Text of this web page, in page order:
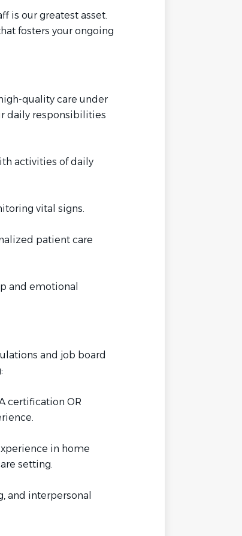
is our greatest asset.
fosters your ongoing
quality care under
daily responsibilities
activities of daily
vital signs.
patient care
and emotional
and job board
certification OR
in home
setting.
and interpersonal